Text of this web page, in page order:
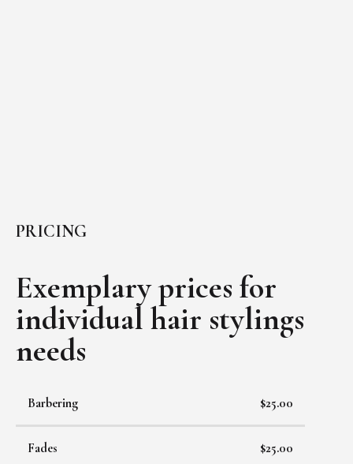
PRICING
Exemplary prices for
individual hair stylings
needs
Barbering $25.00
Fades $25.00